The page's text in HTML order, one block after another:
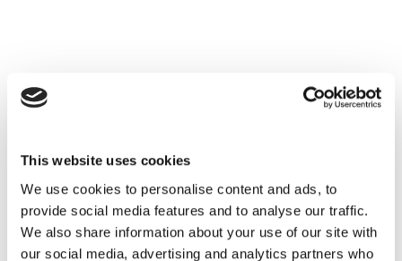
This website uses cookies
We use cookies to personalise content and ads, to
provide social media features and to analyse our traffic.
We also share information about your use of our site with
our social media, advertising and analytics partners who